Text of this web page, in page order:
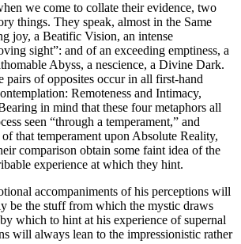
we come to collate their evidence, two
things. They speak, almost in the Same
joy, a Beatific Vision, an intense
sight”: and of an exceeding emptiness, a
Abyss, a nescience, a Divine Dark.
pairs of opposites occur in all first-hand
Remoteness and Intimacy,
in mind that these four metaphors all
seen “through a temperament,” and
that temperament upon Absolute Reality,
comparison obtain some faint idea of the
experience at which they hint.
accompaniments of his perceptions will
be the stuff from which the mystic draws
which to hint at his experience of supernal
will always lean to the impressionistic rather